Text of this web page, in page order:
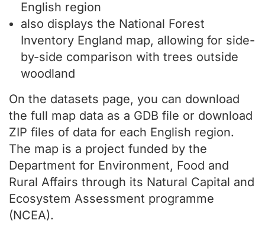
English region
also displays the National Forest
Inventory England map, allowing for side-
by-side comparison with trees outside
woodland
On the datasets page, you can download
the full map data as a GDB file or download
ZIP files of data for each English region.
The map is a project funded by the
Department for Environment, Food and
Rural Affairs through its Natural Capital and
Ecosystem Assessment programme
(NCEA).